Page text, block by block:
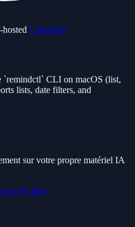
ClawHub
`remindctl` CLI on macOS (list,
lists, date filters, and
sur votre propre matériel IA
savoir plus